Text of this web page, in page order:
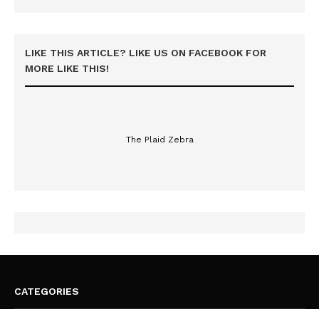
LIKE THIS ARTICLE? LIKE US ON FACEBOOK FOR
MORE LIKE THIS!
The Plaid Zebra
CATEGORIES